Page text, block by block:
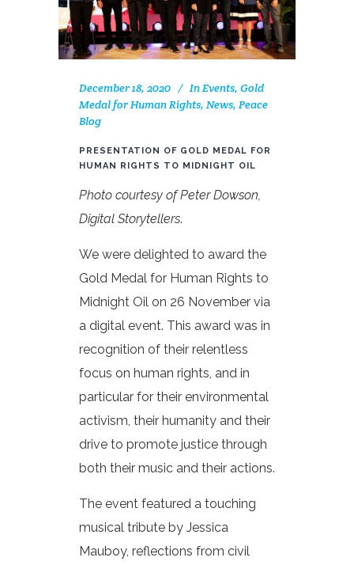
December 18, 2020 InEvents, Gold
Medal for Human Rights, News, Peace
Blog
PRESENTATION OF GOLD MEDAL FOR
HUMAN RIGHTS TO MIDNIGHT OIL
Photo courtesy of Peter Dowson,
Digital Storytellers.
We were delighted to award the
Gold Medal for Human Rights to
Midnight Oil on 26 November via
a digital event. This award was in
recognition of their relentless
focus on human rights, and in
particular for their environmental
activism, their humanity and their
drive to promote justice through
both their music and their actions.
The event featured a touching
musical tribute by Jessica
Mauboy, reflections from civil